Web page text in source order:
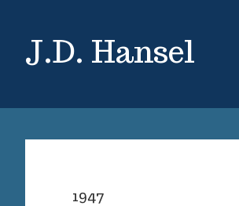
main
primary
J.D. Hansel
1947